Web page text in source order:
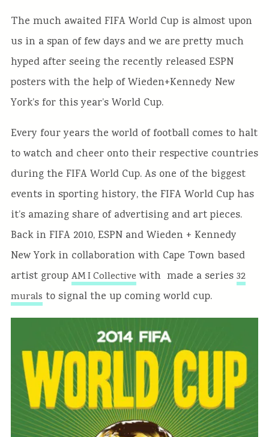
The much awaited FIFA World Cup is almost upon
us in a span of few days and we are pretty much
hyped after seeing the recently released ESPN
posters with the help of Wieden+Kennedy New
York’s for this year’s World Cup.
Every four years the world of football comes to halt
to watch and cheer onto their respective countries
during the FIFA World Cup. As one of the biggest
events in sporting history, the FIFA World Cup has
it’s amazing share of advertising and art pieces.
Back in FIFA 2010, ESPN and Wieden + Kennedy
New York in collaboration with Cape Town based
artist group AM I Collective with made a series 32
murals to signal the up coming world cup.